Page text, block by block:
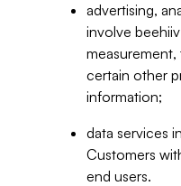
advertising,
involve
certain other
information;
data services
Customers
end users.